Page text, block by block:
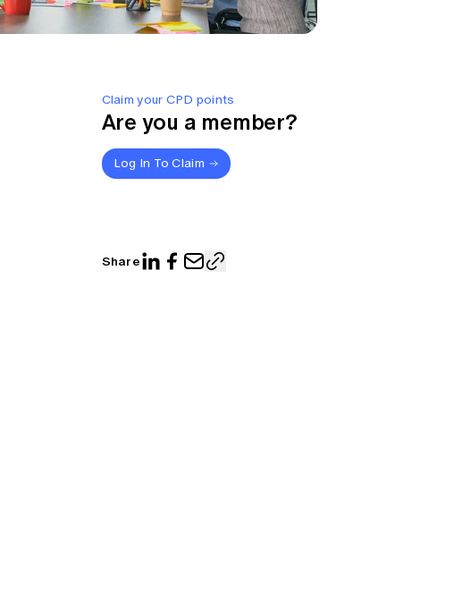
Claim your CPD points
Are you a member?
Log In To Claim
Share